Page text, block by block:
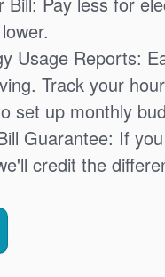
Usage Reports:
Track your
set up monthly
Guarantee: If
credit the